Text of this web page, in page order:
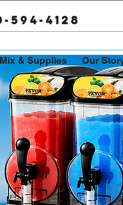
Mix & Supplies Our
594-4128